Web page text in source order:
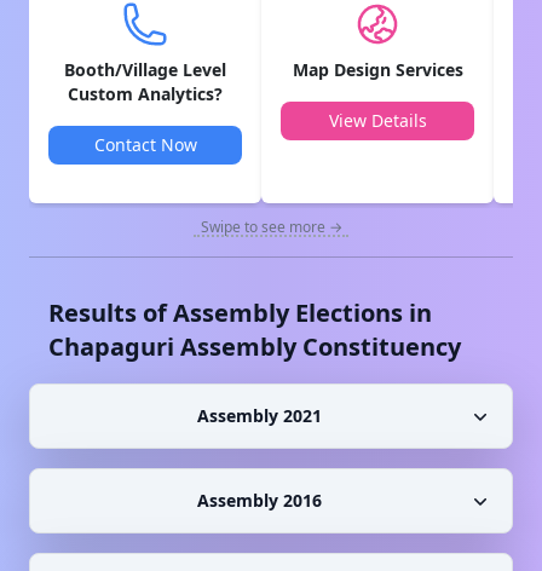
Booth/Village Level
Custom Analytics?
Contact Now
Map Design Services
View Details
Swipe to see more →
Results of Assembly Elections in
Chapaguri Assembly Constituency
Assembly 2021
Assembly 2016